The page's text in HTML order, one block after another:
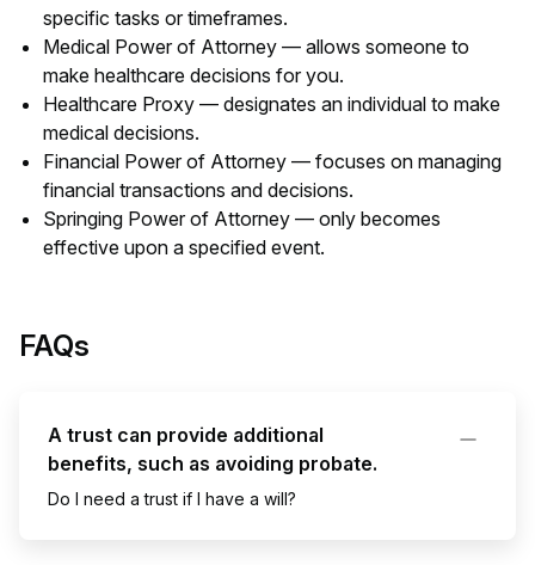
specific tasks or timeframes.
Medical Power of Attorney — allows someone to
make healthcare decisions for you.
Healthcare Proxy — designates an individual to make
medical decisions.
Financial Power of Attorney — focuses on managing
financial transactions and decisions.
Springing Power of Attorney — only becomes
effective upon a specified event.
FAQs
A trust can provide additional
benefits, such as avoiding probate.
Do I need a trust if I have a will?